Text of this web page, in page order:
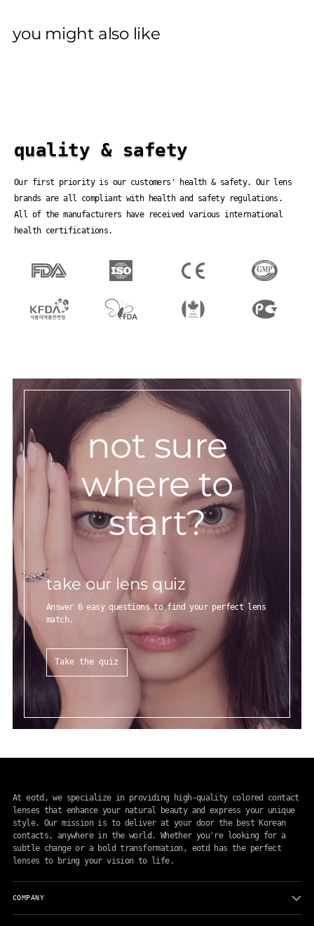
you might also like
quality & safety
Our first priority is our customers' health & safety. Our lens
brands are all compliant with health and safety regulations.
All of the manufacturers have received various international
health certifications.
not sure
where to
start?
take our lens quiz
Answer 6 easy questions to find your perfect lens
match.
Take the quiz
At eotd, we specialize in providing high-quality colored contact
lenses that enhance your natural beauty and express your unique
style. Our mission is to deliver at your door the best Korean
contacts, anywhere in the world. Whether you're looking for a
subtle change or a bold transformation, eotd has the perfect
lenses to bring your vision to life.
COMPANY